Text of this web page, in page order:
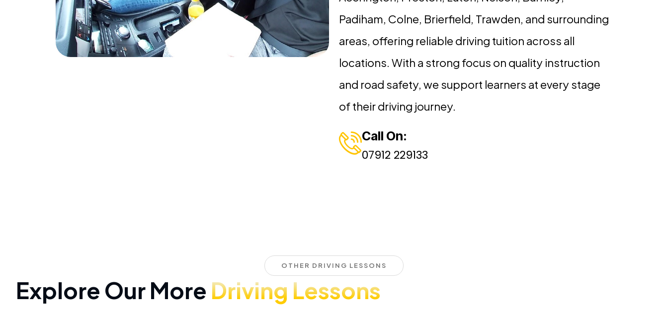
Padiham, Colne, Brierfield, Trawden, and surrounding
areas, offering reliable driving tuition across all
locations. With a strong focus on quality instruction
and road safety, we support learners at every stage
of their driving journey.
Call On:
07912 229133
OTHER DRIVING LESSONS
Explore Our More Driving Lessons